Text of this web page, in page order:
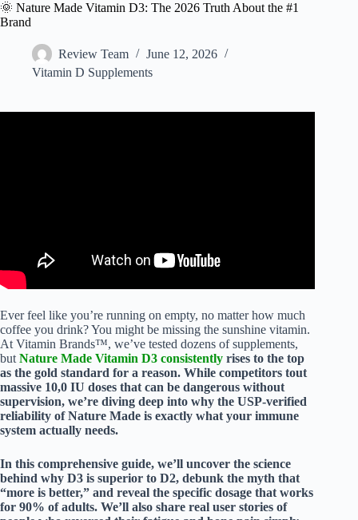
🌞 Nature Made Vitamin D3: The 2026 Truth About the #1
Brand
Review Team
June 12, 2026
Vitamin D Supplements
Ever feel like you’re running on empty, no matter how much
coffee you drink? You might be missing the sunshine vitamin.
At Vitamin Brands™, we’ve tested dozens of supplements,
but Nature Made Vitamin D3 consistently rises to the top
as the gold standard for a reason. While competitors tout
massive 10,0 IU doses that can be dangerous without
supervision, we’re diving deep into why the USP-verified
reliability of Nature Made is exactly what your immune
system actually needs.
In this comprehensive guide, we’ll uncover the science
behind why D3 is superior to D2, debunk the myth that
“more is better,” and reveal the specific dosage that works
for 90% of adults. We’ll also share real user stories of